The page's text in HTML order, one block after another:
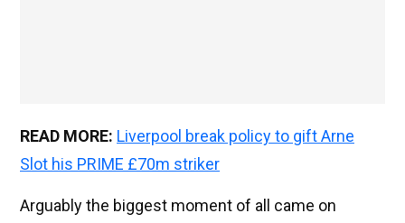
READ MORE: Liverpool break policy to gift Arne
Slot his PRIME £70m striker
Arguably the biggest moment of all came on